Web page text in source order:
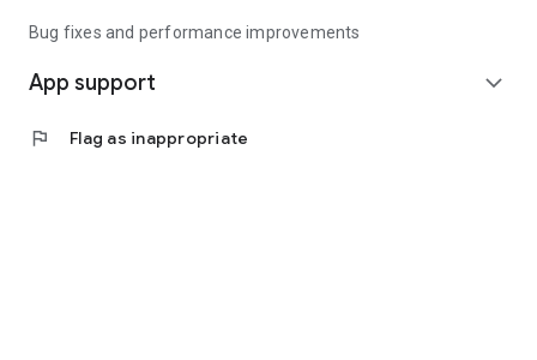
Bug fixes and performance improvements
App support expand_more
flag Flag as inappropriate